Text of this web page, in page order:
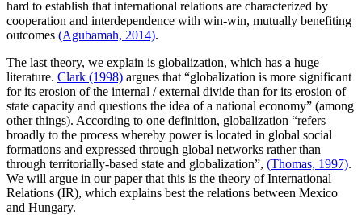
hard to establish that international relations are characterized by
cooperation and interdependence with win-win, mutually benefiting
outcomes (Agubamah, 2014).
The last theory, we explain is globalization, which has a huge
literature. Clark (1998) argues that “globalization is more significant
for its erosion of the internal / external divide than for its erosion of
state capacity and questions the idea of a national economy” (among
other things). According to one definition, globalization “refers
broadly to the process whereby power is located in global social
formations and expressed through global networks rather than
through territorially-based state and globalization”, (Thomas, 1997).
We will argue in our paper that this is the theory of International
Relations (IR), which explains best the relations between Mexico
and Hungary.